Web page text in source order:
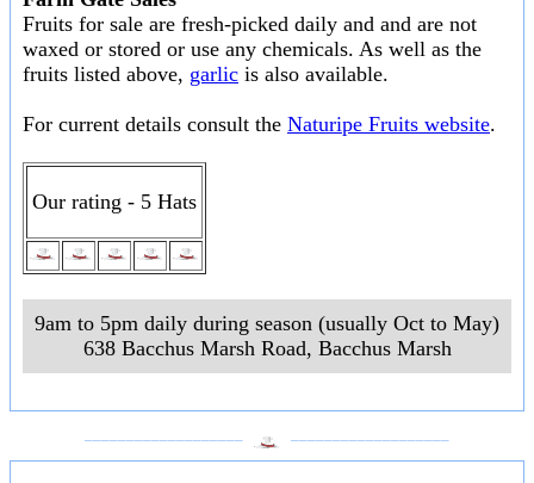
Fruits for sale are fresh-picked daily and and are not
waxed or stored or use any chemicals. As well as the
fruits listed above, garlic is also available.
For current details consult the Naturipe Fruits website.
Our rating - 5 Hats
9am to 5pm daily during season (usually Oct to May)
638 Bacchus Marsh Road, Bacchus Marsh